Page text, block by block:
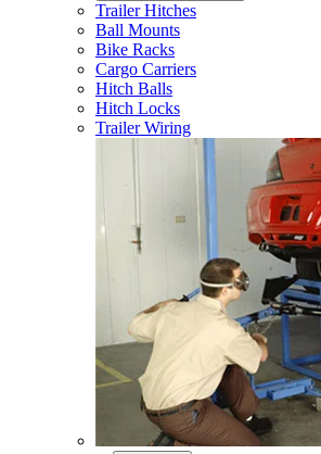
Trailer Hitches
Ball Mounts
Bike Racks
Cargo Carriers
Hitch Balls
Hitch Locks
Trailer Wiring